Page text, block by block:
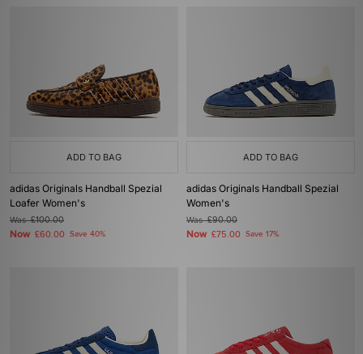
ADD TO BAG
adidas Originals Handball Spezial
Loafer Women's
Was£100.00
Now £60.00 Save 40%
ADD TO BAG
adidas Originals Handball Spezial
Women's
Was£90.00
Now £75.00 Save 17%